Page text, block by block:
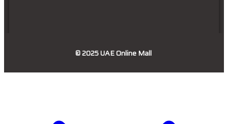
© 2025UAE Online Mall